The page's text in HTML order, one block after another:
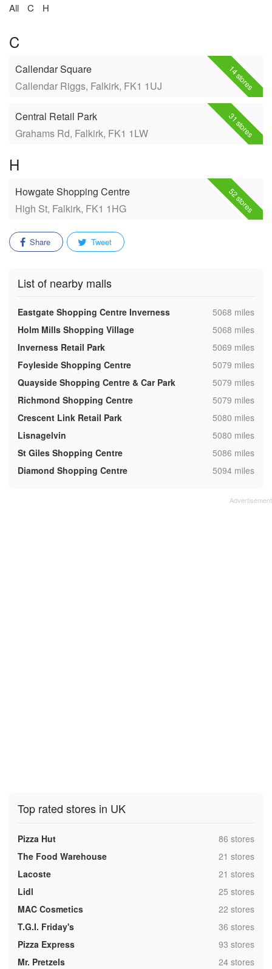
All C H
C
14 stores
Callendar Square
Callendar Riggs, Falkirk, FK1 1UJ
31 stores
Central Retail Park
Grahams Rd, Falkirk, FK1 1LW
H
52 stores
Howgate Shopping Centre
High St, Falkirk, FK1 1HG
Share Tweet
List of nearby malls
Eastgate Shopping Centre Inverness ,5068 miles
Holm Mills Shopping Village
,5068 miles
Inverness Retail Park
,5069 miles
Foyleside Shopping Centre
,5079 miles
Quayside Shopping Centre & Car Park
,5079 miles
Richmond Shopping Centre
,5079 miles
Crescent Link Retail Park
,5080 miles
Lisnagelvin
,5080 miles
St Giles Shopping Centre
,5086 miles
Diamond Shopping Centre
,5094 miles
Top rated stores in UK
Pizza Hut ,86 stores
The Food Warehouse
,21 stores
Lacoste
,21 stores
Lidl
,25 stores
MAC Cosmetics
,22 stores
T.G.I. Friday's
,36 stores
Pizza Express
,93 stores
Mr. Pretzels
,24 stores